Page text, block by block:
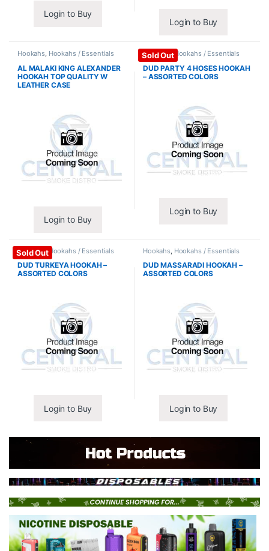
Login to Buy
Login to Buy
Hookahs, Hookahs / Essentials
AL MALAKI KING ALEXANDER
HOOKAH TOP QUALITY W
LEATHER CASE
Login to Buy
Sold Out
Hookahs,Hookahs / Essentials
DUD PARTY 4 HOSES HOOKAH
– ASSORTED COLORS
Login to Buy
Sold Out
Hookahs,Hookahs / Essentials
DUD TURKEYA HOOKAH –
ASSORTED COLORS
Login to Buy
Hookahs Hookahs / Essentials
DUD MASSARADI HOOKAH –
ASSORTED COLORS
Login to Buy